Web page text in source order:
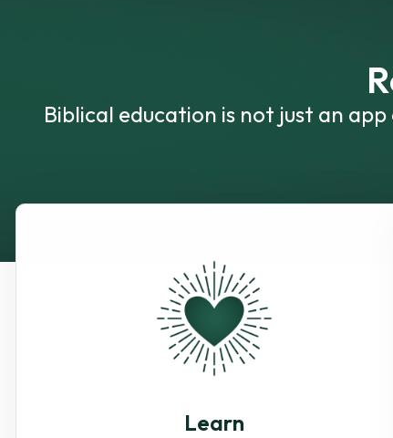
Biblical education is not just an
Learn